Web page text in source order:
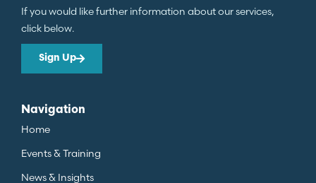
If you would like further information about our services,
click below.
Sign Up
Navigation
Home
Events & Training
News & Insights